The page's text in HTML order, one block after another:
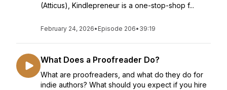
(Atticus), Kindlepreneur is a one-stop-shop f...
February 24, 2026• Episode 206• 39:19
What Does a Proofreader Do?
What are proofreaders, and what do they do for
indie authors? What should you expect if you hire